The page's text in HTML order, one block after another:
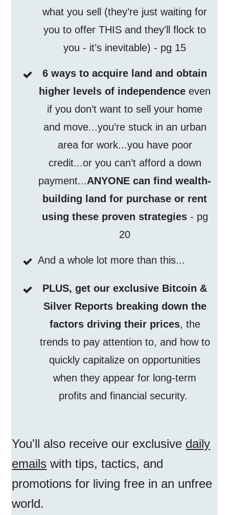
what you sell (they’re just waiting for
you to offer THIS and they'll flock to
you - it’s inevitable) - pg 15
6 ways to acquire land and obtain
higher levels of independence even
if you don’t want to sell your home
and move...you’re stuck in an urban
area for work...you have poor
credit...or you can’t afford a down
payment...ANYONE can find wealth-
building land for purchase or rent
using these proven strategies- pg
20
And a whole lot more than this...
PLUS, get our exclusive Bitcoin &
Silver Reports breaking down the
factors driving their prices, the
trends to pay attention to, and how to
quickly capitalize on opportunities
when they appear for long-term
profits and financial security.
You'll also receive our exclusive daily
emails with tips, tactics, and
promotions for living free in an unfree
world.